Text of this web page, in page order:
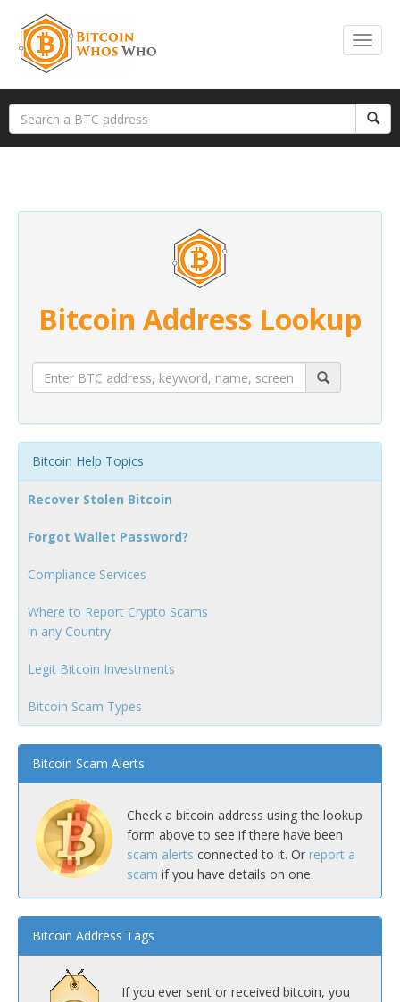
Bitcoin Address Lookup
Bitcoin Help Topics
Recover Stolen Bitcoin
Forgot Wallet Password?
Compliance Services
Where to Report Crypto Scams
in any Country
Legit Bitcoin Investments
Bitcoin Scam Types
Bitcoin Scam Alerts
Check a bitcoin address using the lookup
form above to see if there have been
scam alerts connected to it. Or report a
scam if you have details on one.
Bitcoin Address Tags
If you ever sent or received bitcoin, you